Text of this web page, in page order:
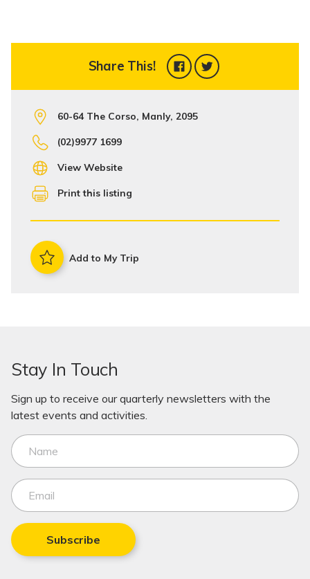
Share This!
60-64 The Corso, Manly, 2095
(02)9977 1699
View Website
Print this listing
Add to My Trip
Stay In Touch
Sign up to receive our quarterly newsletters with the
latest events and activities.
Subscribe